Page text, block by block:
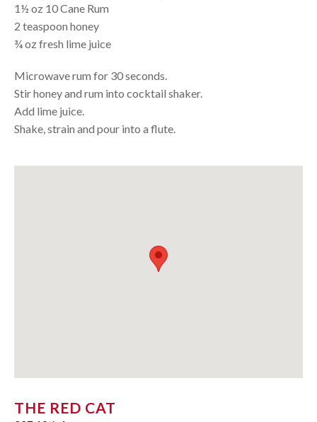
1½ oz 10 Cane Rum
2 teaspoon honey
¾ oz fresh lime juice
Microwave rum for 30 seconds.
Stir honey and rum into cocktail shaker.
Add lime juice.
Shake, strain and pour into a flute.
THE RED CAT